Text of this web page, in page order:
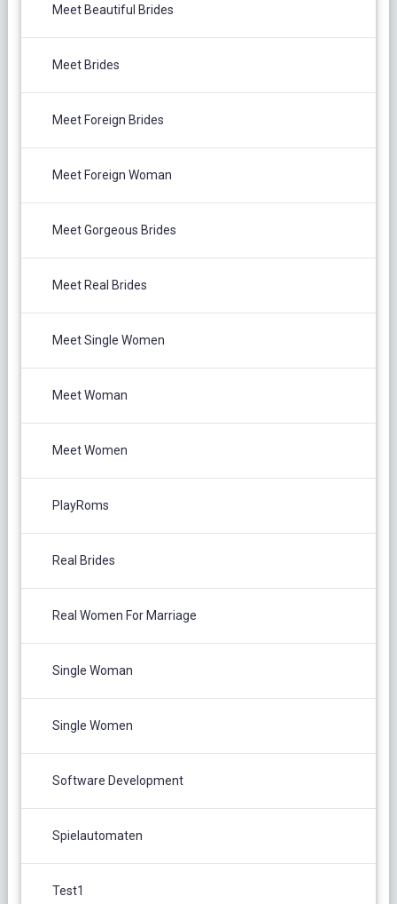
Meet Beautiful Brides
Meet Brides
Meet Foreign Brides
Meet Foreign Woman
Meet Gorgeous Brides
Meet Real Brides
Meet Single Women
Meet Woman
Meet Women
PlayRoms
Real Brides
Real Women For Marriage
Single Woman
Single Women
Software Development
Spielautomaten
Test1